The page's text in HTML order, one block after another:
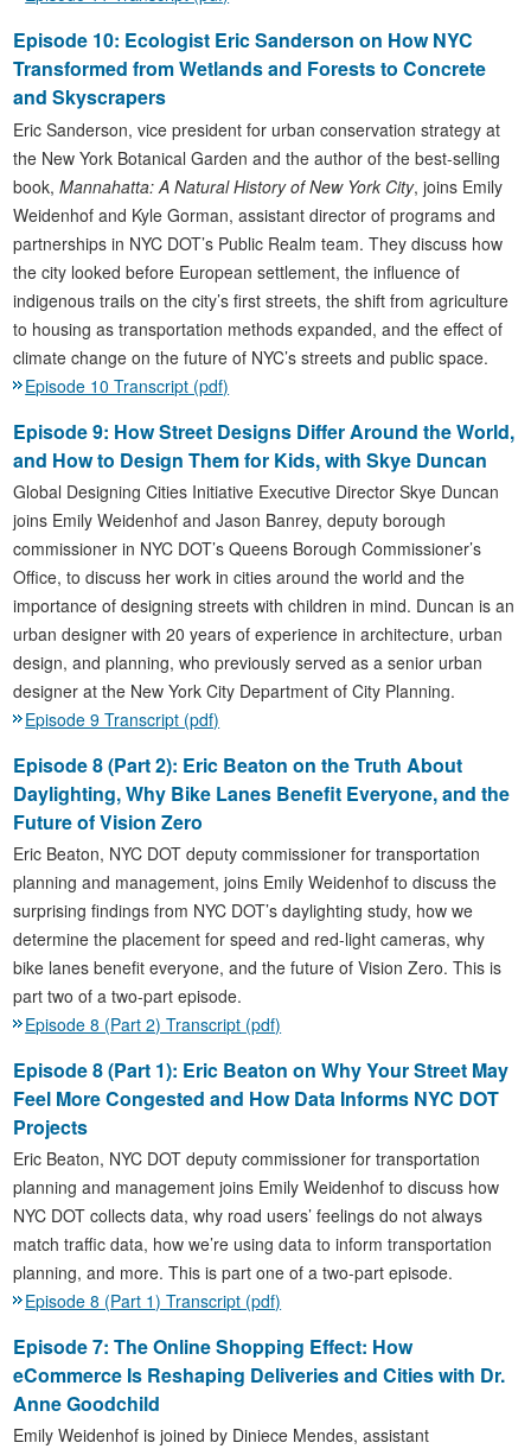
Episode 10: Ecologist Eric Sanderson on How NYC
Transformed from Wetlands and Forests to Concrete
and Skyscrapers
Eric Sanderson, vice president for urban conservation strategy at
the New York Botanical Garden and the author of the best-selling
book,Mannahatta: A Natural History of New York City, joins Emily
Weidenhof and Kyle Gorman, assistant director of programs and
partnerships in NYC DOT’s Public Realm team. They discuss how
the city looked before European settlement, the influence of
indigenous trails on the city’s first streets, the shift from agriculture
to housing as transportation methods expanded, and the effect of
climate change on the future of NYC’s streets and public space.
Episode 10 Transcript (pdf)
Episode 9: How Street Designs Differ Around the World,
and How to Design Them for Kids, with Skye Duncan
Global Designing Cities Initiative Executive Director Skye Duncan
joins Emily Weidenhof and Jason Banrey, deputy borough
commissioner in NYC DOT’s Queens Borough Commissioner’s
Office, to discuss her work in cities around the world and the
importance of designing streets with children in mind. Duncan is an
urban designer with 20 years of experience in architecture, urban
design, and planning, who previously served as a senior urban
designer at the New York City Department of City Planning.
Episode 9 Transcript (pdf)
Episode 8 (Part 2): Eric Beaton on the Truth About
Daylighting, Why Bike Lanes Benefit Everyone, and the
Future of Vision Zero
Eric Beaton, NYC DOT deputy commissioner for transportation
planning and management, joins Emily Weidenhof to discuss the
surprising findings from NYC DOT’s daylighting study, how we
determine the placement for speed and red-light cameras, why
bike lanes benefit everyone, and the future of Vision Zero. This is
part two of a two-part episode.
Episode 8 (Part 2) Transcript (pdf)
Episode 8 (Part 1): Eric Beaton on Why Your Street May
Feel More Congested and How Data Informs NYC DOT
Projects
Eric Beaton, NYC DOT deputy commissioner for transportation
planning and management joins Emily Weidenhof to discuss how
NYC DOT collects data, why road users’ feelings do not always
match traffic data, how we’re using data to inform transportation
planning, and more. This is part one of a two-part episode.
Episode 8 (Part 1) Transcript (pdf)
Episode 7: The Online Shopping Effect: How
eCommerce Is Reshaping Deliveries and Cities with Dr.
Anne Goodchild
Emily Weidenhof is joined by Diniece Mendes, assistant